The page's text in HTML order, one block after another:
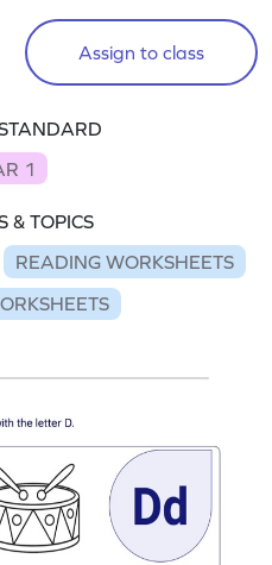
Assign to class
1
& TOPICS
READING WORKSHEETS